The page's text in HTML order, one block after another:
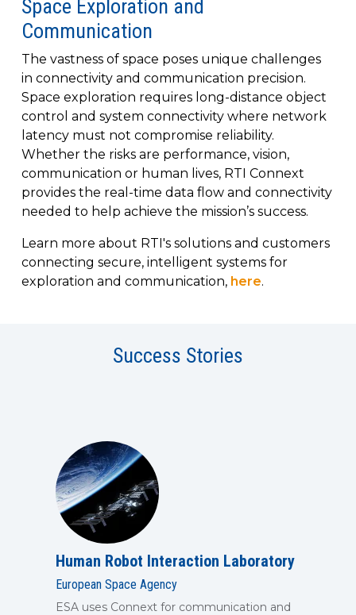
data
streaming
platform
for
intelligent
physical
systems.
LEARN
MORE
experience to
train, problem-
and accelerate
customer
success.
LEARN
MORE
to get
started
using
Connext
line and its
underlying
data-
centric
technology.
The
monthly
RTI
Newsletter
on what’s
happening
across all
industries
that
matter to
for
intelligent
physical
systems.
CONTACT
US
Space Exploration and
Communication
The vastness of space poses unique challenges
in connectivity and communication precision.
Space exploration requires long-distance object
control and system connectivity where network
latency must not compromise reliability.
Whether the risks are performance, vision,
communication or human lives, RTI Connext
provides the real-time data flow and connectivity
needed to help achieve the mission’s success.
Learn more about RTI's solutions and customers
connecting secure, intelligent systems for
exploration and communication, here.
Success Stories
Human Robot Interaction Laboratory
European Space Agency
ESA uses Connext for communication and